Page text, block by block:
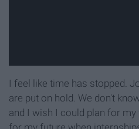
I feel like time has stopped.
are put on hold. We don't
and I wish I could plan for